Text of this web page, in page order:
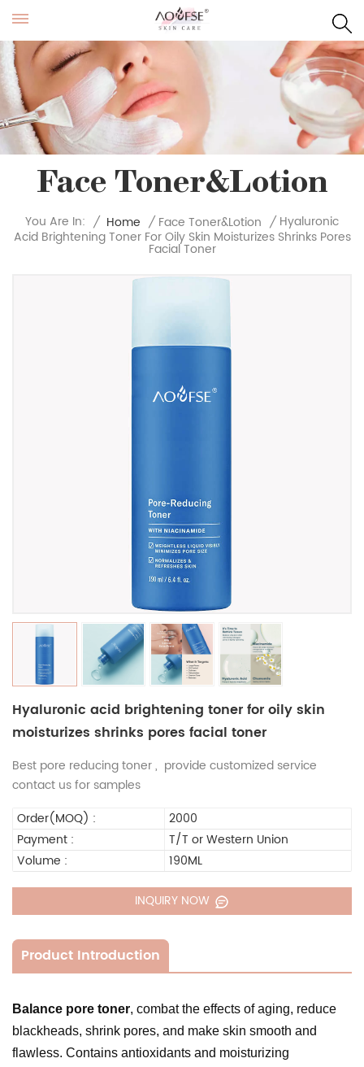
Face Toner&Lotion
You Are In: / Home / Face Toner&Lotion / Hyaluronic
Acid Brightening Toner For Oily Skin Moisturizes Shrinks Pores
Facial Toner
Hyaluronic acid brightening toner for oily skin
moisturizes shrinks pores facial toner
Best pore reducing toner , provide customized service
contact us for samples
Order(MOQ) :
2000
Payment :
T/T or Western Union
Volume :
190ML
INQUIRY NOW
Product Introduction
Balance pore toner, combat the effects of aging, reduce
blackheads, shrink pores, and make skin smooth and
flawless. Contains antioxidants and moisturizing